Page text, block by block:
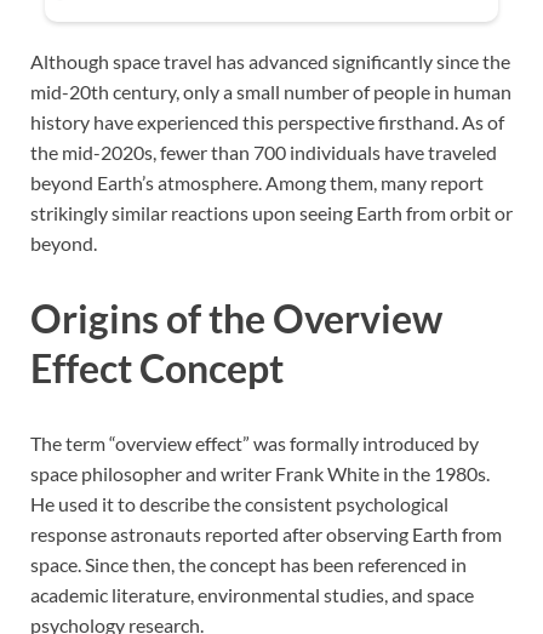
Although space travel has advanced significantly since the
mid-20th century, only a small number of people in human
history have experienced this perspective firsthand. As of
the mid-2020s, fewer than 700 individuals have traveled
beyond Earth’s atmosphere. Among them, many report
strikingly similar reactions upon seeing Earth from orbit or
beyond.
Origins of the Overview
Effect Concept
The term “overview effect” was formally introduced by
space philosopher and writer Frank White in the 1980s.
He used it to describe the consistent psychological
response astronauts reported after observing Earth from
space. Since then, the concept has been referenced in
academic literature, environmental studies, and space
psychology research.